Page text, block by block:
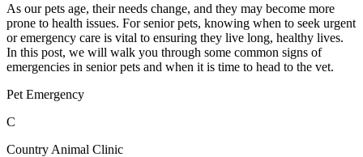
As our pets age, their needs change, and they may become more
prone to health issues. For senior pets, knowing when to seek urgent
or emergency care is vital to ensuring they live long, healthy lives.
In this post, we will walk you through some common signs of
emergencies in senior pets and when it is time to head to the vet.
Pet Emergency
C
Country Animal Clinic